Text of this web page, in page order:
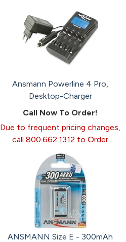
Ansmann Powerline 4 Pro,
Desktop-Charger
Call Now To Order!
Due to frequent pricing changes,
call 800.662.1312 to Order
ANSMANN Size E - 300mAh